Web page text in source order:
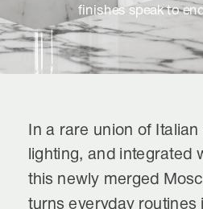
finishes speak to
In a rare union of
lighting, and integrated
this newly merged
turns everyday routines